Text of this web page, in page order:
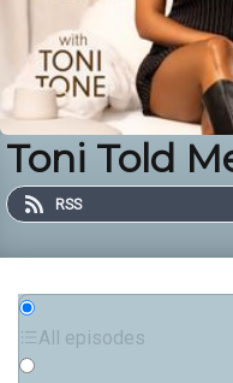
Toni Told
RSS
All episodes